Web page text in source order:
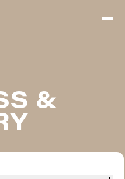
Open
&